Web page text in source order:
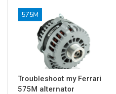
575M
Troubleshoot my Ferrari
575M alternator